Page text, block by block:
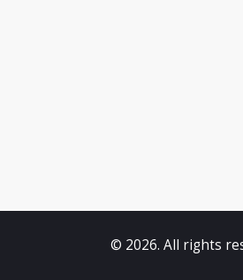
© 2026. All rights